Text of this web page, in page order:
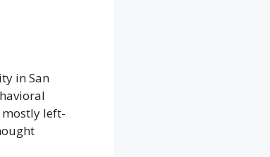
in San
mostly left-